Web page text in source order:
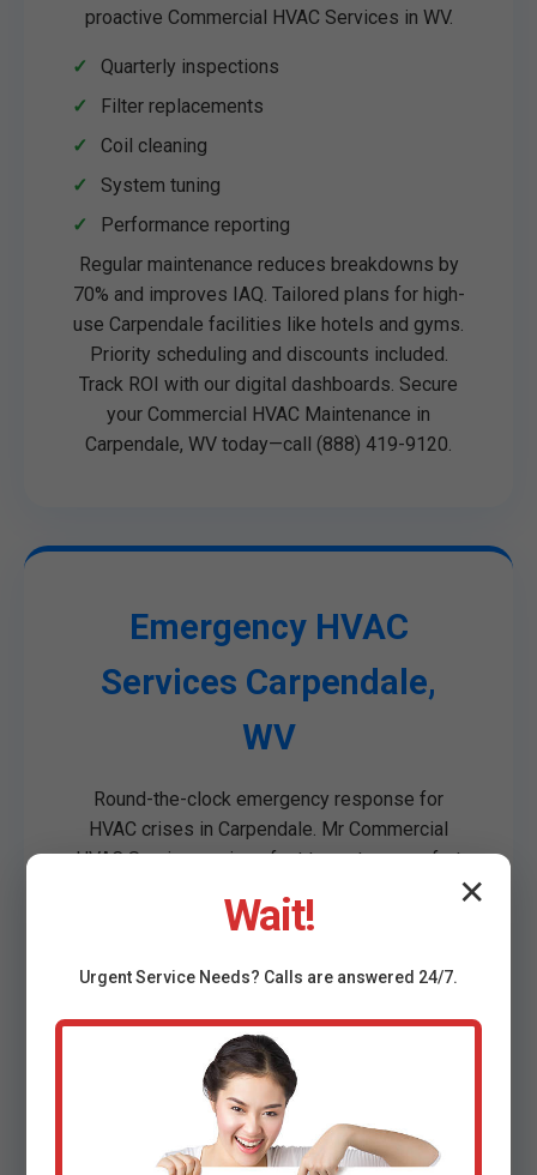
proactive Commercial HVAC Services in WV.
Quarterly inspections
Filter replacements
Coil cleaning
System tuning
Performance reporting
Regular maintenance reduces breakdowns by
70% and improves IAQ. Tailored plans for high-
use Carpendale facilities like hotels and gyms.
Priority scheduling and discounts included.
Track ROI with our digital dashboards. Secure
your Commercial HVAC Maintenance in
Carpendale, WV today—call (888) 419-9120.
Emergency HVAC
Services Carpendale,
WV
Round-the-clock emergency response for
HVAC crises in Carpendale. Mr Commercial
HVAC Services arrives fast to restore comfort
Complete system failures
No heat/AC in peak seasons
Water leaks from units
Strange noises/vibrations
Power issues
Carpendale's weather demands reliable
emergency support. Our team is geo-
✕
Wait!
UrgentService Needs? Calls are answered 24/7.